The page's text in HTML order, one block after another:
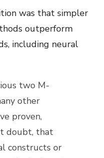
was that simpler
outperform
including neural
two M-
other
proven,
doubt, that
constructs or